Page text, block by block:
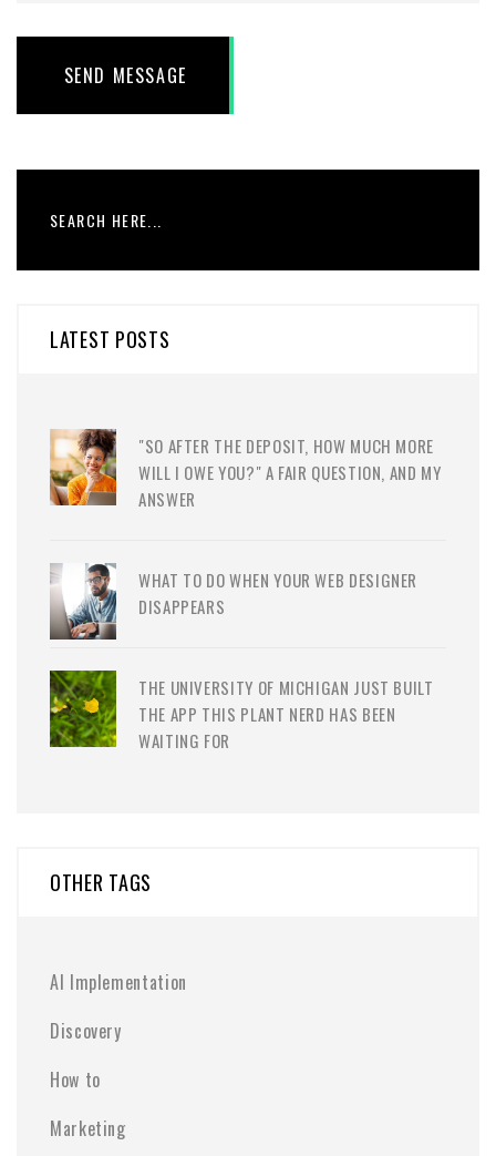
SEND MESSAGE
LATEST POSTS
"SO AFTER THE DEPOSIT, HOW MUCH MORE
WILL I OWE YOU?" A FAIR QUESTION, AND MY
ANSWER
WHAT TO DO WHEN YOUR WEB DESIGNER
DISAPPEARS
THE UNIVERSITY OF MICHIGAN JUST BUILT
THE APP THIS PLANT NERD HAS BEEN
WAITING FOR
OTHER TAGS
AI Implementation
Discovery
How to
Marketing